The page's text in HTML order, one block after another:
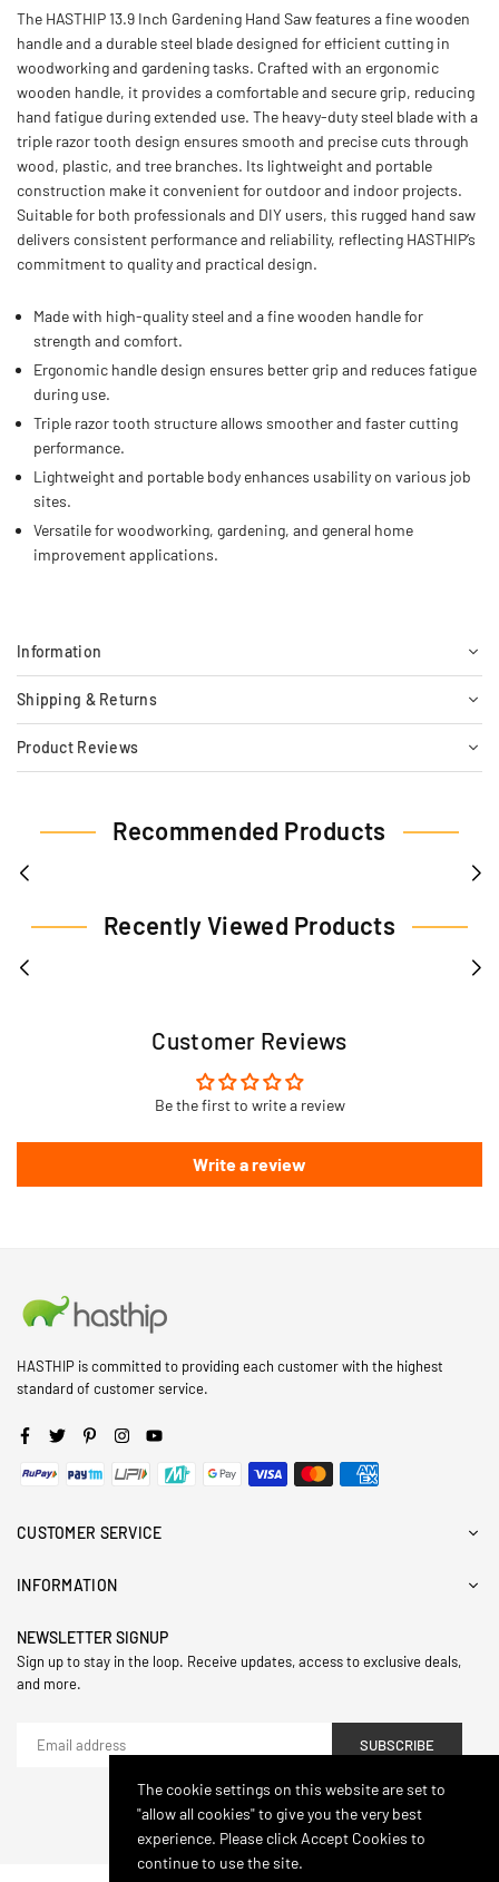
The HASTHIP 13.9 Inch Gardening Hand Saw features a fine wooden
handle and a durable steel blade designed for efficient cutting in
woodworking and gardening tasks. Crafted with an ergonomic
wooden handle, it provides a comfortable and secure grip, reducing
hand fatigue during extended use. The heavy-duty steel blade with a
triple razor tooth design ensures smooth and precise cuts through
wood, plastic, and tree branches. Its lightweight and portable
construction make it convenient for outdoor and indoor projects.
Suitable for both professionals and DIY users, this rugged hand saw
delivers consistent performance and reliability, reflecting HASTHIP’s
commitment to quality and practical design.
Made with high-quality steel and a fine wooden handle for
strength and comfort.
Ergonomic handle design ensures better grip and reduces fatigue
during use.
Triple razor tooth structure allows smoother and faster cutting
performance.
Lightweight and portable body enhances usability on various job
sites.
Versatile for woodworking, gardening, and general home
improvement applications.
Information
Shipping & Returns
Product Reviews
Recommended Products
Recently Viewed Products
Customer Reviews
Be the first to write a review
Write a review
HASTHIP is committed to providing each customer with the highest
standard of customer service.
Facebook
Twitter PinterestInstagramYouTube
CUSTOMER SERVICE
INFORMATION
NEWSLETTER SIGNUP
Sign up to stay in the loop. Receive updates, access to exclusive deals,
and more.
SUBSCRIBE
© 2024,Hasthip. All Rights Reserved.
The cookie settings on this website are set to
"allow all cookies" to give you the very best
experience. Please click Accept Cookies to
continue to use the site.